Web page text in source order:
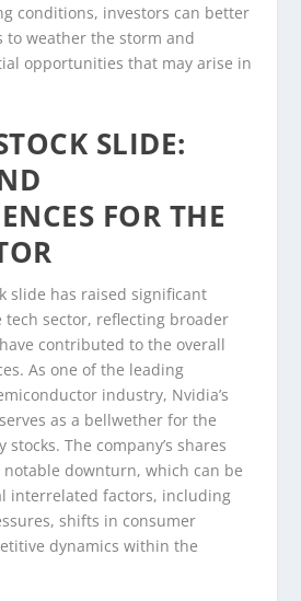
conditions, investors can better
to weather the storm and
opportunities that may arise in
SLIDE:
FOR THE
slide has raised significant
sector, reflecting broader
contributed to the overall
As one of the leading
industry, Nvidia’s
as a bellwether for the
The company’s shares
notable downturn, which can be
interrelated factors, including
shifts in consumer
dynamics within the